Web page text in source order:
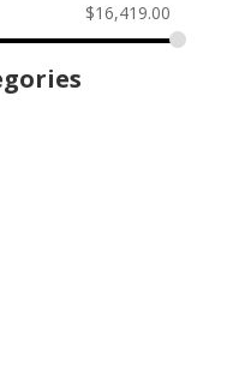
$16,419.00